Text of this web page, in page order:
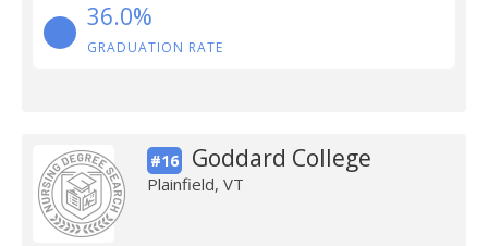
36.0%
GRADUATION RATE
#16 Goddard College
Plainfield, VT